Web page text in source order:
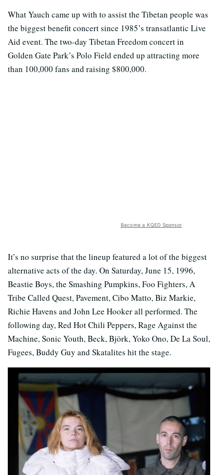
What Yauch came up with to assist the Tibetan people was
the biggest benefit concert since 1985’s transatlantic Live
Aid event. The two-day Tibetan Freedom concert in
Golden Gate Park’s Polo Field ended up attracting more
than 100,000 fans and raising $800,000.
Become a KQED Sponsor
It’s no surprise that the lineup featured a lot of the biggest
alternative acts of the day. On Saturday, June 15, 1996,
Beastie Boys, the Smashing Pumpkins, Foo Fighters, A
Tribe Called Quest, Pavement, Cibo Matto, Biz Markie,
Richie Havens and John Lee Hooker all performed. The
following day, Red Hot Chili Peppers, Rage Against the
Machine, Sonic Youth, Beck, Björk, Yoko Ono, De La Soul,
Fugees, Buddy Guy and Skatalites hit the stage.